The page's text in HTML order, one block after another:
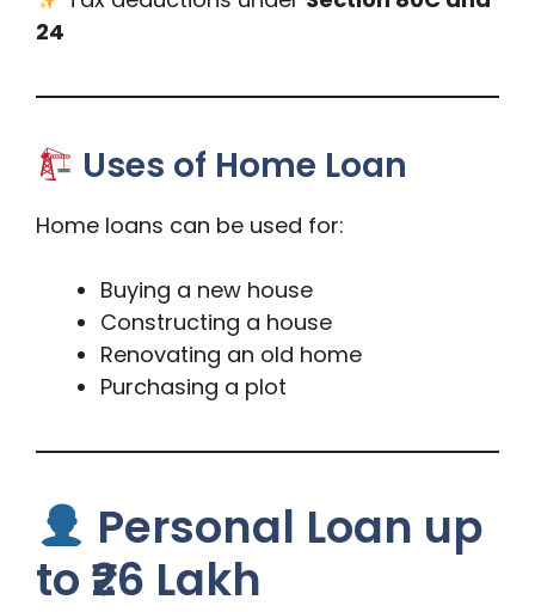
24
Uses of Home Loan
Home loans can be used for:
Buying a new house
Constructing a house
Renovating an old home
Purchasing a plot
Personal Loan up
to ₹26 Lakh